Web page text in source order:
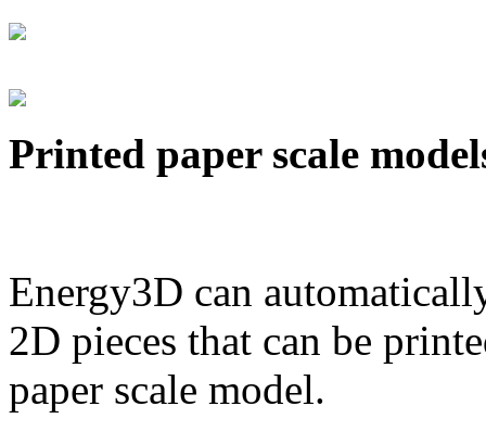
Printed paper scale
Energy3D can
2D pieces that can be
paper scale model.